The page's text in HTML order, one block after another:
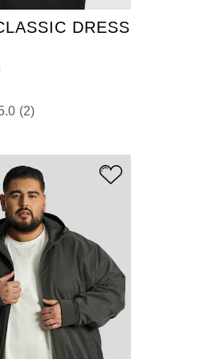
DRESS
(2)